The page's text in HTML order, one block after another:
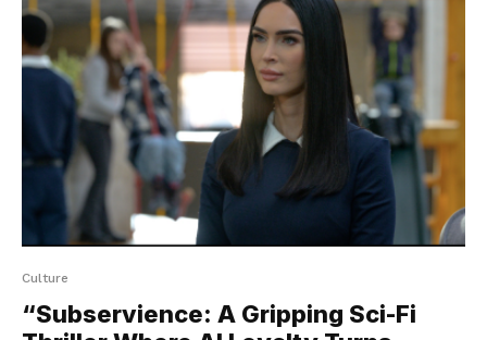
Culture
“Subservience: A Gripping Sci-Fi